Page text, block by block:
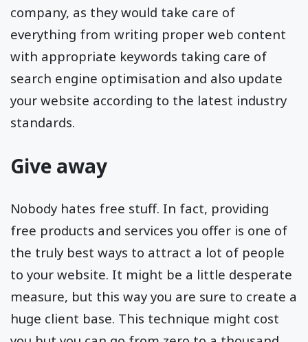
company, as they would take care of
everything from writing proper web content
with appropriate keywords taking care of
search engine optimisation and also update
your website according to the latest industry
standards.
Give away
Nobody hates free stuff. In fact, providing
free products and services you offer is one of
the truly best ways to attract a lot of people
to your website. It might be a little desperate
measure, but this way you are sure to create a
huge client base. This technique might cost